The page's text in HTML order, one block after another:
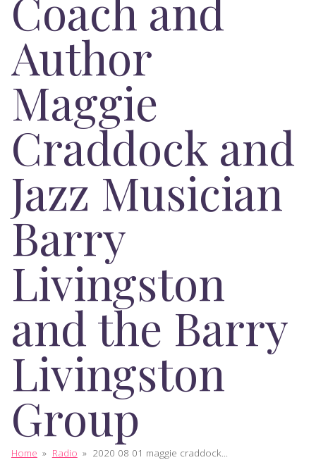
Author
Maggie
Craddock and
Jazz Musician
Barry
Livingston
and the Barry
Livingston
Group
Home » Radio » 2020 08 01 maggie craddock...